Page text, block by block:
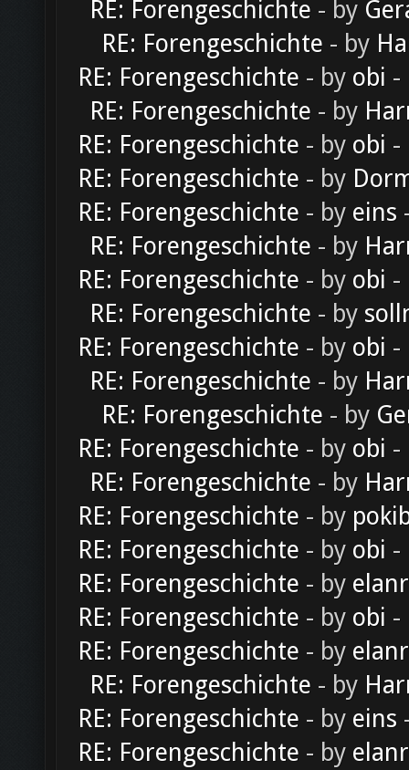
RE: Forengeschichte - by
RE: Forengeschichte - by
RE: Forengeschichte - by obi -
RE: Forengeschichte - by
RE: Forengeschichte - by obi -
RE: Forengeschichte - by
RE: Forengeschichte - by eins
RE: Forengeschichte - by
RE: Forengeschichte - by obi -
RE: Forengeschichte - by
RE: Forengeschichte - by obi -
RE: Forengeschichte - by
RE: Forengeschichte - by
RE: Forengeschichte - by obi -
RE: Forengeschichte - by
RE: Forengeschichte - by
RE: Forengeschichte - by obi -
RE: Forengeschichte - by
RE: Forengeschichte - by obi -
RE: Forengeschichte - by
RE: Forengeschichte - by
RE: Forengeschichte - by eins
RE: Forengeschichte - by